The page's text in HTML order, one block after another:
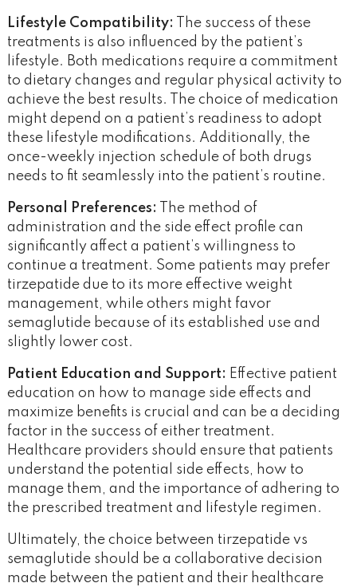
Lifestyle Compatibility:
The success of these
treatments is also influenced by the patient’s
lifestyle. Both medications require a commitment
to dietary changes and regular physical activity to
achieve the best results. The choice of medication
might depend on a patient’s readiness to adopt
these lifestyle modifications. Additionally, the
once-weekly injection schedule of both drugs
needs to fit seamlessly into the patient’s routine.
Personal Preferences:
The method of
administration and the side effect profile can
significantly affect a patient’s willingness to
continue a treatment. Some patients may prefer
tirzepatide due to its more effective weight
management, while others might favor
semaglutide because of its established use and
slightly lower cost.
Patient Education and Support: Effective patient
education on how to manage side effects and
maximize benefits is crucial and can be a deciding
factor in the success of either treatment.
Healthcare providers should ensure that patients
understand the potential side effects, how to
manage them, and the importance of adhering to
the prescribed treatment and lifestyle regimen.
Ultimately, the choice between tirzepatide vs
semaglutide should be a collaborative decision
made between the patient and their healthcare